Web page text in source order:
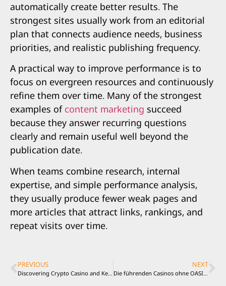
automatically create better results. The
strongest sites usually work from an editorial
plan that connects audience needs, business
priorities, and realistic publishing frequency.
A practical way to improve performance is to
focus on evergreen resources and continuously
refine them over time. Many of the strongest
examples of content marketing succeed
because they answer recurring questions
clearly and remain useful well beyond the
publication date.
When teams combine research, internal
expertise, and simple performance analysis,
they usually produce fewer weak pages and
more articles that attract links, rankings, and
repeat visits over time.
PREVIOUS
Discovering Crypto Casino and Keno with Responsible Play and Smart Decision Making
NEXT
Die führenden Casinos ohne OASIS Sperre für Spieler aus Deutschland entdecken